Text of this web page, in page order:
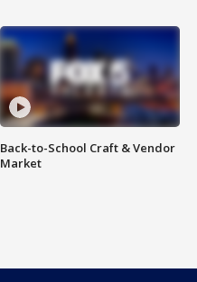
Back-to-School Craft & Vendor
Market